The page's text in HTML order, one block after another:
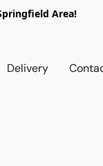
Area!
Delivery